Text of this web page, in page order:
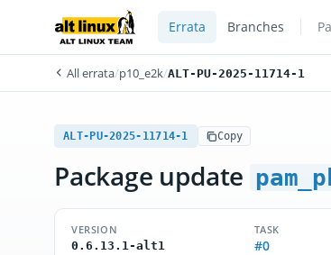
Errata Branches
All errata/p10_e2k/ALT-PU-2025-11714-1
ALT-PU-2025-11714-1 Copy
Package update
VERSION
0.6.13.1-alt1
TASK
#0